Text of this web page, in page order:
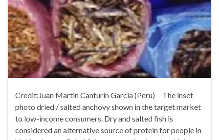
Credit:Juan Martin Canturin Garcia (Peru) The inset
photo dried / salted anchovy shown in the target market
to low-income consumers. Dry and salted fish is
considered an alternative source of protein for people in